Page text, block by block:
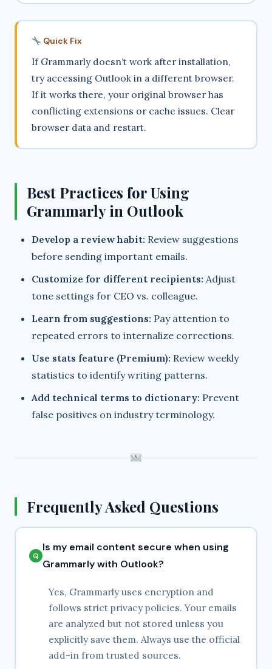
Quick Fix
If Grammarly doesn’t work after installation,
try accessing Outlook in a different browser.
If it works there, your original browser has
conflicting extensions or cache issues. Clear
browser data and restart.
Best Practices for Using
Grammarly in Outlook
Develop a review habit: Review suggestions
before sending important emails.
Customize for different recipients: Adjust
tone settings for CEO vs. colleague.
Learn from suggestions: Pay attention to
repeated errors to internalize corrections.
Use stats feature (Premium): Review weekly
statistics to identify writing patterns.
Add technical terms to dictionary: Prevent
false positives on industry terminology.
Frequently Asked Questions
Is my email content secure when using
Grammarly with Outlook?
Yes, Grammarly uses encryption and
follows strict privacy policies. Your emails
are analyzed but not stored unless you
explicitly save them. Always use the official
add-in from trusted sources.